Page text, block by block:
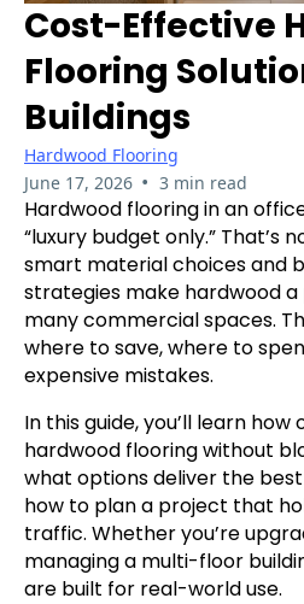
Cost-Effective
Flooring
Buildings
Hardwood Flooring
June 17, 2026 • 3 min read
Hardwood flooring in an
“luxury budget only.” That’s
smart material choices and
strategies make hardwood
many commercial spaces.
where to save, where to
expensive mistakes.
In this guide, you’ll learn
hardwood flooring without
what options deliver the
how to plan a project that
traffic. Whether you’re
managing a multi-floor
are built for real-world use.